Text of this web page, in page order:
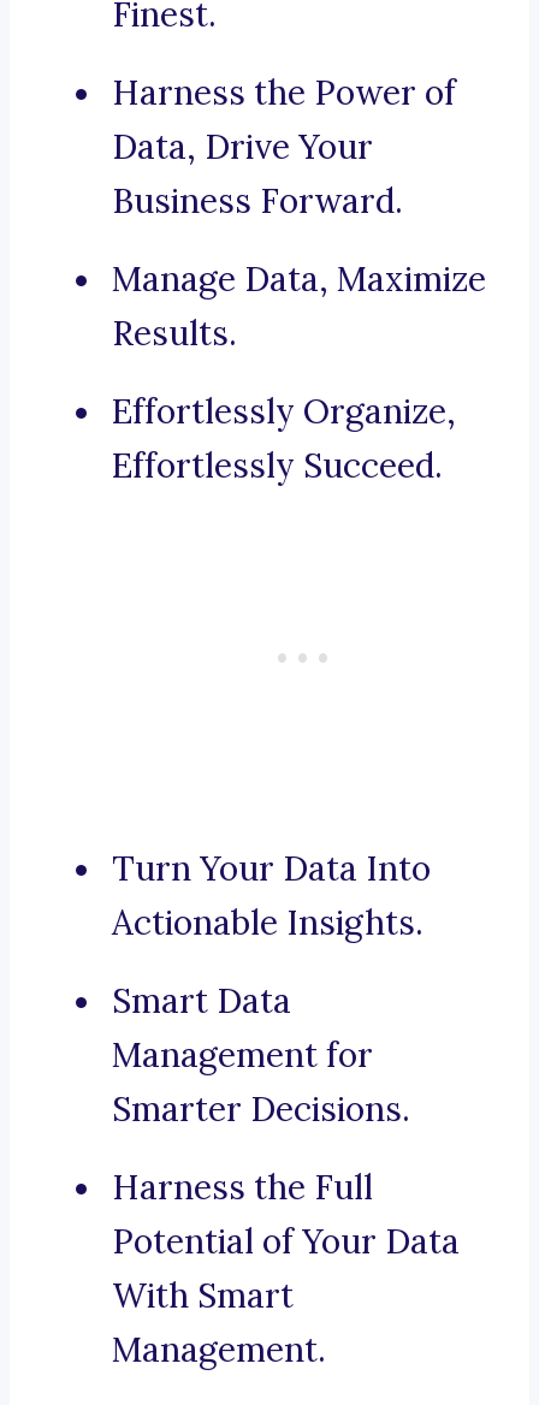
Finest.
Harness the Power of
Data, Drive Your
Business Forward.
Manage Data, Maximize
Results.
Effortlessly Organize,
Effortlessly Succeed.
Turn Your Data Into
Actionable Insights.
Smart Data
Management for
Smarter Decisions.
Harness the Full
Potential of Your Data
With Smart
Management.